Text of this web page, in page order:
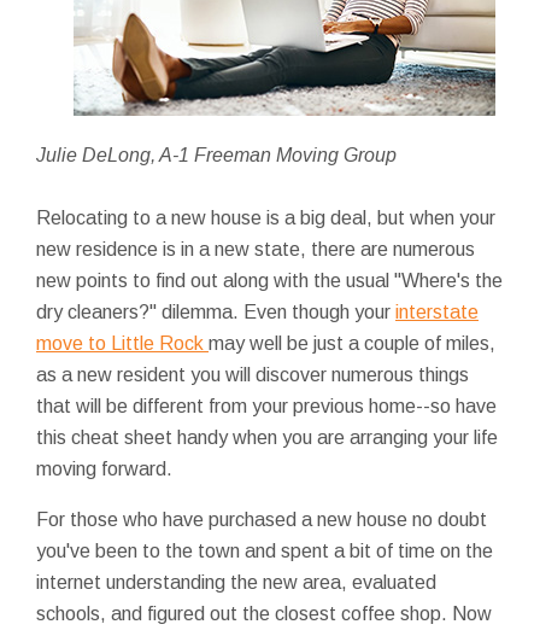
Julie DeLong, A-1 Freeman Moving Group
Relocating to a new house is a big deal, but when your
new residence is in a new state, there are numerous
new points to find out along with the usual "Where's the
dry cleaners?" dilemma. Even though your interstate
move to Little Rock may well be just a couple of miles,
as a new resident you will discover numerous things
that will be different from your previous home--so have
this cheat sheet handy when you are arranging your life
moving forward.
For those who have purchased a new house no doubt
you've been to the town and spent a bit of time on the
internet understanding the new area, evaluated
schools, and figured out the closest coffee shop. Now